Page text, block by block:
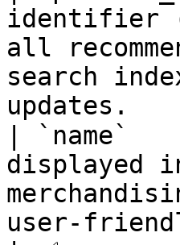
identifier
all
search
| `name`
displayed
user-